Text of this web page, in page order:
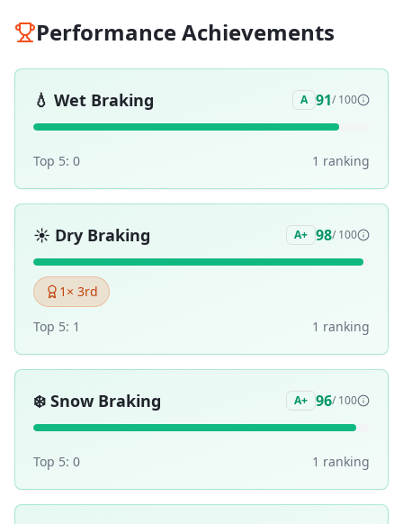
Performance Achievements
💧 Wet Braking A 91/ 100
Top 5: 0 1 ranking
☀️ Dry Braking A+ 98/ 100
1 × 3rd
Top 5: 1 1 ranking
❄️ Snow Braking A+ 96/ 100
Top 5: 0 1 ranking